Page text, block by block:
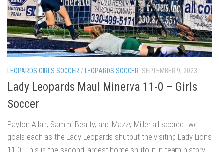
LEOPARDS GIRLS SOCCER / LEOPARDS SOCCER SEPTEMBER 9, 2023
Lady Leopards Maul Minerva 11-0 – Girls
Soccer
Payton Allan, Sammi Beatty, and Mazzy Miller all scored two
goals each as the Lady Leopards shutout the visiting Lady Lions
11-0. This is the second largest home shutout in team history